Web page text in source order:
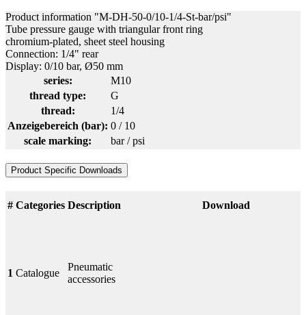
Product information "M-DH-50-0/10-1/4-St-bar/psi"
Tube pressure gauge with triangular front ring
chromium-plated, sheet steel housing
Connection: 1/4" rear
Display: 0/10 bar, Ø50 mm
series:
M10
thread type:
G
thread:
1/4
Anzeigebereich (bar): 0 / 10
scale marking:
bar / psi
Product Specific Downloads
# Categories Description Download
1 Catalogue
Pneumatic
accessories